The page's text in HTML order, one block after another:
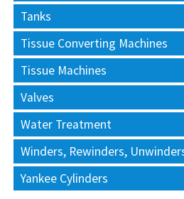
Tanks
Tissue Converting Machines
Tissue Machines
Valves
Water Treatment
Winders, Rewinders,
Yankee Cylinders